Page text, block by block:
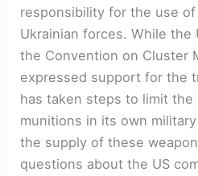
responsibility for the use
Ukrainian forces. While the
the Convention on Cluster
expressed support for the
has taken steps to limit
munitions in its own
the supply of these
questions about the US